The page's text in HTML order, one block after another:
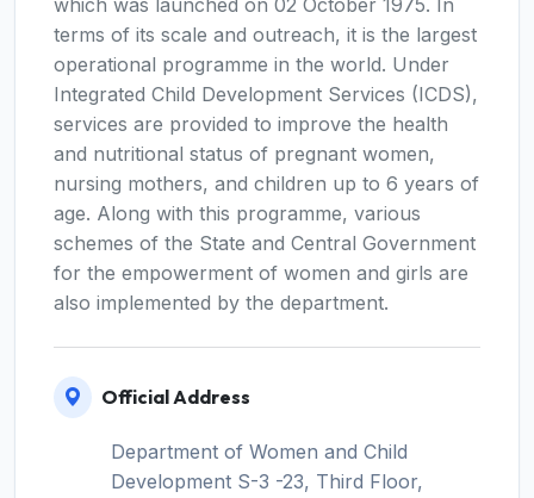
which was launched on 02 October 1975. In
terms of its scale and outreach, it is the largest
operational programme in the world. Under
Integrated Child Development Services (ICDS),
services are provided to improve the health
and nutritional status of pregnant women,
nursing mothers, and children up to 6 years of
age. Along with this programme, various
schemes of the State and Central Government
for the empowerment of women and girls are
also implemented by the department.
Official Address
Department of Women and Child
Development S-3 -23, Third Floor,